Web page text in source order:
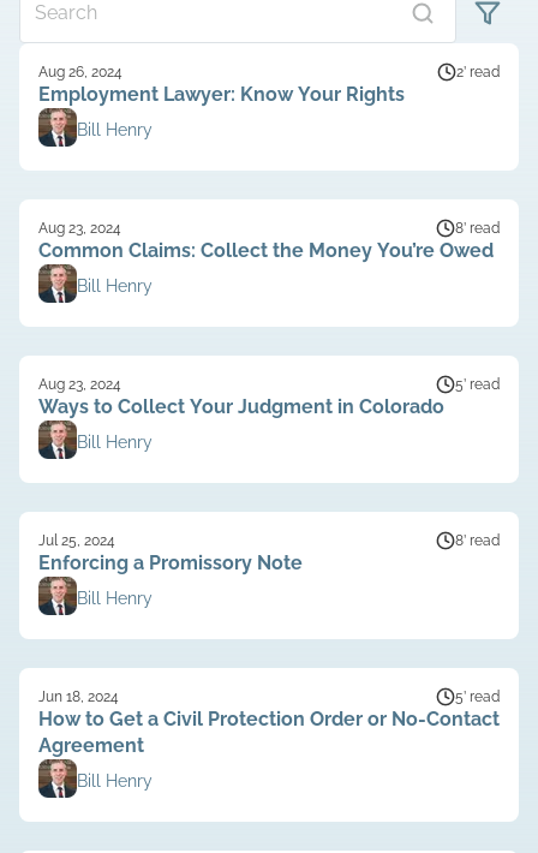
Aug 26, 2024 2’ read
Employment Lawyer: Know Your Rights
Bill Henry
Aug 23, 2024 8’ read
Common Claims: Collect the Money You’re Owed
Bill Henry
Aug 23, 2024 5’ read
Ways to Collect Your Judgment in Colorado
Bill Henry
Jul 25, 2024 8’ read
Enforcing a Promissory Note
Bill Henry
Jun 18, 2024 5’ read
How to Get a Civil Protection Order or No-Contact
Agreement
Bill Henry